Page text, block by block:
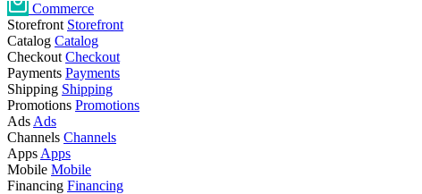
Commerce
Storefront Storefront
Catalog Catalog
Checkout Checkout
Payments Payments
Shipping Shipping
Promotions Promotions
Ads Ads
Channels Channels
Apps Apps
Mobile Mobile
Financing Financing